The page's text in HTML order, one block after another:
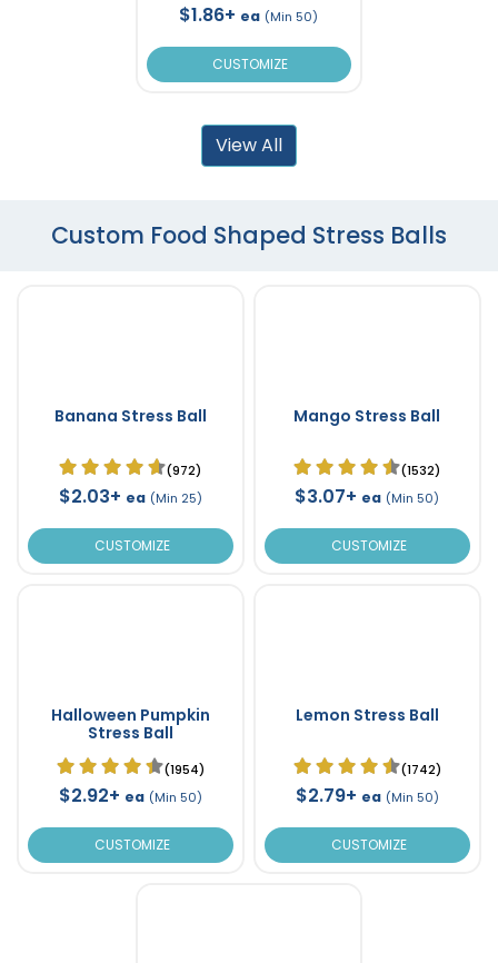
$1.86+ ea (Min 50)
CUSTOMIZE
View All
Custom Food Shaped Stress Balls
Banana Stress Ball
(972)
$2.03+ ea (Min 25)
CUSTOMIZE
Mango Stress Ball
(1532)
$3.07+ ea (Min 50)
CUSTOMIZE
Halloween Pumpkin
Stress Ball
(1954)
$2.92+ ea (Min 50)
CUSTOMIZE
Lemon Stress Ball
(1742)
$2.79+ ea (Min 50)
CUSTOMIZE